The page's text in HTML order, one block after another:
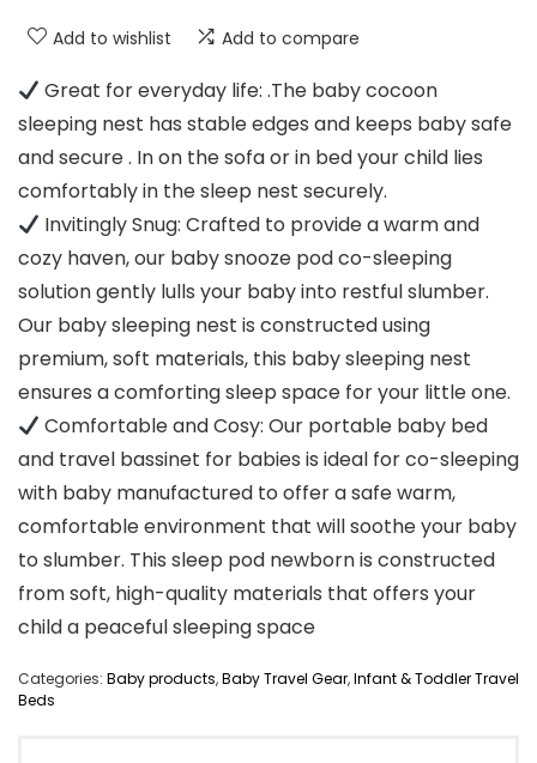
Add to wishlist Add to compare
Great for everyday life: .The baby cocoon
sleeping nest has stable edges and keeps baby safe
and secure . In on the sofa or in bed your child lies
comfortably in the sleep nest securely.
Invitingly Snug: Crafted to provide a warm and
cozy haven, our baby snooze pod co-sleeping
solution gently lulls your baby into restful slumber.
Our baby sleeping nest is constructed using
premium, soft materials, this baby sleeping nest
ensures a comforting sleep space for your little one.
Comfortable and Cosy: Our portable baby bed
and travel bassinet for babies is ideal for co-sleeping
with baby manufactured to offer a safe warm,
comfortable environment that will soothe your baby
to slumber. This sleep pod newborn is constructed
from soft, high-quality materials that offers your
child a peaceful sleeping space
Categories: Baby products,Baby Travel Gear,Infant & Toddler Travel
Beds